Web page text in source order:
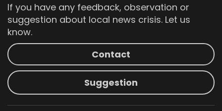
If you have any feedback, observation or
suggestion about local news crisis. Let us
know.
Contact
Suggestion